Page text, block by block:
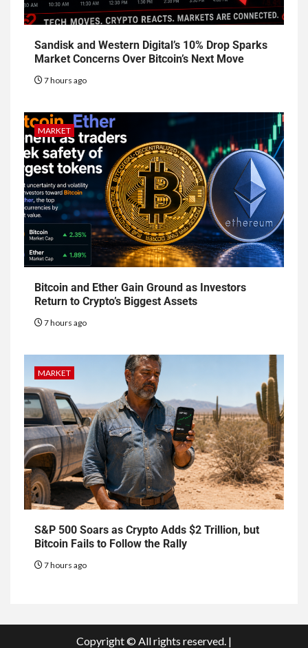
Sandisk and Western Digital’s 10% Drop Sparks
Market Concerns Over Bitcoin’s Next Move
7 hours ago
MARKET
Bitcoin and Ether Gain Ground as Investors
Return to Crypto’s Biggest Assets
7 hours ago
MARKET
S&P 500 Soars as Crypto Adds $2 Trillion, but
Bitcoin Fails to Follow the Rally
7 hours ago
Copyright © All rights reserved. |